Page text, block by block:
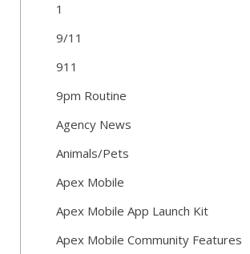
1
9/11
911
9pm Routine
Agency News
Animals/Pets
Apex Mobile
Apex Mobile App Launch Kit
Apex Mobile Community Features